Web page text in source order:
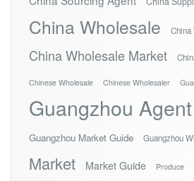
China Wholesale China
China Wholesale Market
Chinese Wholesale Chinese Wholesaler
Guangzhou Agent
Guangzhou Market Guide Guangzhou
Market Market Guide Produce